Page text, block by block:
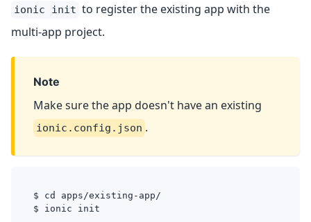
ionic init to register the existing app with the
multi-app project.
Note
Make sure the app doesn't have an existing
ionic.config.json .
$ cd apps/existing-app/
$ ionic init